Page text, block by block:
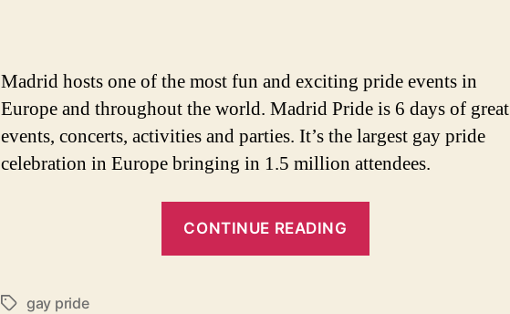
Madrid hosts one of the most fun and exciting pride events in
Europe and throughout the world. Madrid Pride is 6 days of great
events, concerts, activities and parties. It’s the largest gay pride
celebration in Europe bringing in 1.5 million attendees.
CONTINUE READING
Tagsgay pride